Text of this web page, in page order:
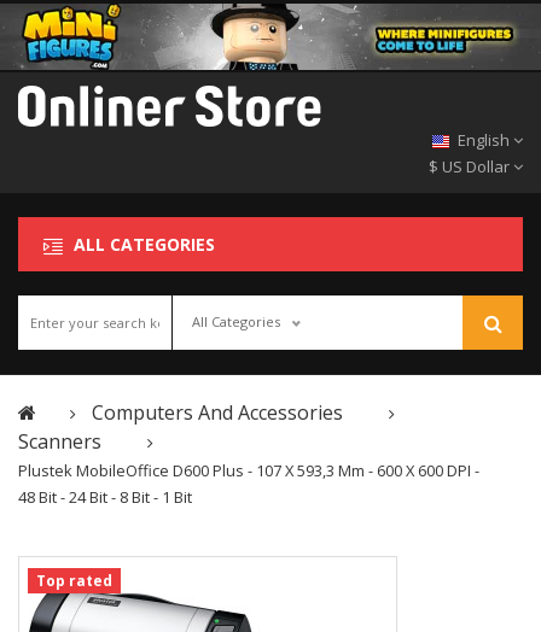
English
$ US Dollar
ALL CATEGORIES
All Categories
Computers And Accessories
Scanners
Plustek MobileOffice D600 Plus - 107 X 593,3 Mm - 600 X 600 DPI -
48 Bit - 24 Bit - 8 Bit - 1 Bit
Top rated